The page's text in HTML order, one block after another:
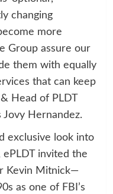
changing
more
Group assure our
them with equally
that can keep
Head of PLDT
Hernandez.
exclusive look into
invited the
Kevin Mitnick—
as one of FBI’s